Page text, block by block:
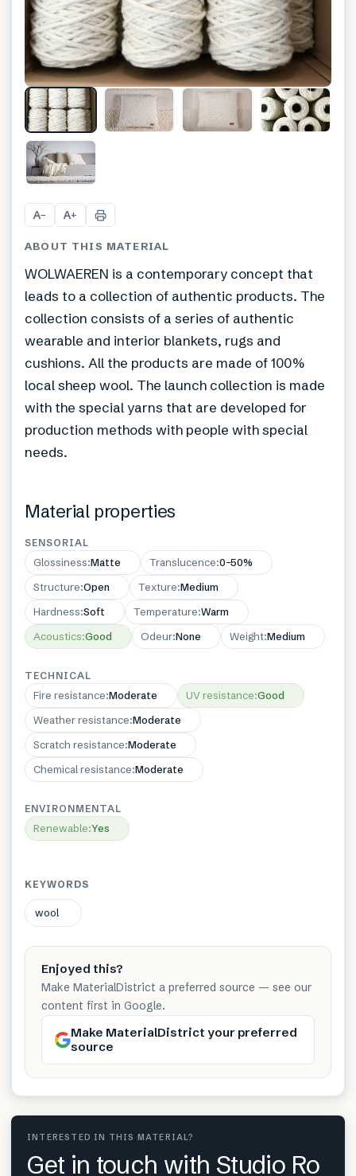
A− A+
ABOUT THIS MATERIAL
WOLWAEREN is a contemporary concept that
leads to a collection of authentic products. The
collection consists of a series of authentic
wearable and interior blankets, rugs and
cushions. All the products are made of 100%
local sheep wool. The launch collection is made
with the special yarns that are developed for
production methods with people with special
needs.
Material properties
SENSORIAL
Glossiness:Matte Translucence:0–50%
Structure:Open Texture:Medium
Hardness:Soft Temperature:Warm
Acoustics:Good Odeur:None Weight:Medium
TECHNICAL
Fire resistance:Moderate UV resistance:Good
Weather resistance:Moderate
Scratch resistance:Moderate
Chemical resistance:Moderate
ENVIRONMENTAL
Renewable:Yes
KEYWORDS
wool
Enjoyed this?
Make MaterialDistrict a preferred source — see our
content first in Google.
Make MaterialDistrict your preferred
source
INTERESTED IN THIS MATERIAL?
Get in touch with Studio Ro